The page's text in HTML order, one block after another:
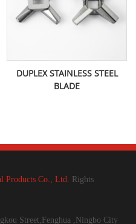
DUPLEX STAINLESS STEEL
BLADE
Products Co., Ltd.
Rights
Street,Fenghua ,Ningbo City